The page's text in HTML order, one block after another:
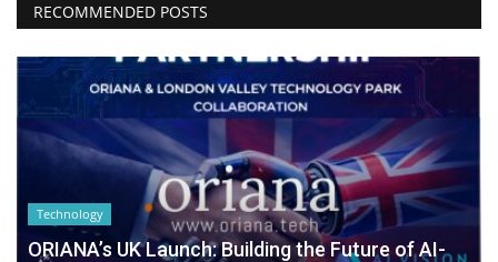
RECOMMENDED POSTS
Technology
ORIANA’s UK Launch: Building the Future of AI-